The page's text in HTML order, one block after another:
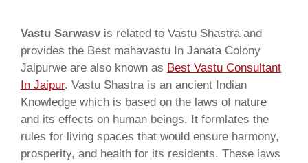
Vastu Sarwasvis related to Vastu Shastra and
provides the Best mahavastu In Janata Colony
Jaipurwe are also known as Best Vastu Consultant
In Jaipur. Vastu Shastra is an ancient Indian
Knowledge which is based on the laws of nature
and its effects on human beings. It formlates the
rules for living spaces that would ensure harmony,
prosperity, and health for its residents. These laws